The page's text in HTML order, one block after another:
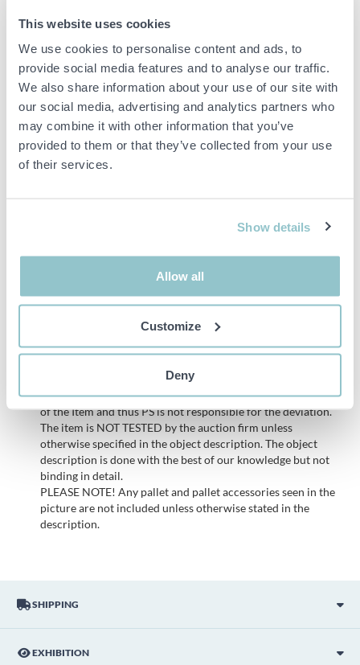
This website uses cookies
We use cookies to personalise content and ads, to
provide social media features and to analyse our traffic.
We also share information about your use of our site with
our social media, advertising and analytics partners who
may combine it with other information that you’ve
provided to them or that they’ve collected from your use
of their services.
Show details
Allow all
Customize
Deny
SHIPPING
EXHIBITION
Equipped with individual gearboxes and separate lever controls
Sold with accessories.
Specifications:
Manufacturer: Solberga
Model: SE 725 SL
items. Any deviations from equivalent second-hand goods
are described under the section Remarks in the description
of the Item and thus PS is not responsible for the deviation.
The item is NOT TESTED by the auction firm unless
otherwise specified in the object description. The object
description is done with the best of our knowledge but not
binding in detail.
PLEASE NOTE! Any pallet and pallet accessories seen in the
picture are not included unless otherwise stated in the
description.